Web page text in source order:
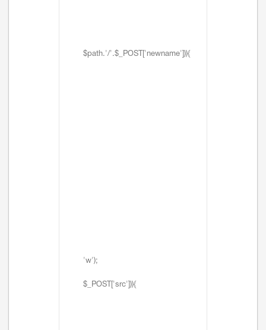
$path.'/'.$_POST['newname'])){
'w');
$_POST['src'])){